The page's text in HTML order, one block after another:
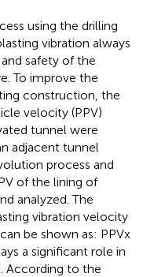
using the drilling
vibration always
safety of the
To improve the
construction, the
velocity (PPV)
tunnel were
adjacent tunnel
process and
of the lining of
analyzed. The
vibration velocity
be shown as: PPVx
a significant role in
According to the